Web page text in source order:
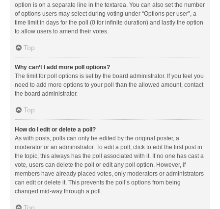
option is on a separate line in the textarea. You can also set the number
of options users may select during voting under “Options per user”, a
time limit in days for the poll (0 for infinite duration) and lastly the option
to allow users to amend their votes.
Top
Why can’t I add more poll options?
The limit for poll options is set by the board administrator. If you feel you
need to add more options to your poll than the allowed amount, contact
the board administrator.
Top
How do I edit or delete a poll?
As with posts, polls can only be edited by the original poster, a
moderator or an administrator. To edit a poll, click to edit the first post in
the topic; this always has the poll associated with it. If no one has cast a
vote, users can delete the poll or edit any poll option. However, if
members have already placed votes, only moderators or administrators
can edit or delete it. This prevents the poll’s options from being
changed mid-way through a poll.